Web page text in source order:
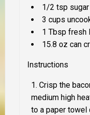
1/2 tsp sugar
3 cups
1 Tbsp fresh
15.8 oz can
Instructions
Crisp the
medium high
to a paper towel